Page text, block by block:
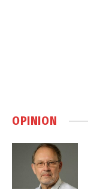
OPINION